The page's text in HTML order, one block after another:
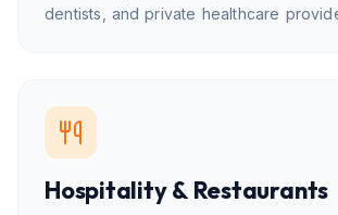
dentists, and private healthcare
Hospitality & Restaurants